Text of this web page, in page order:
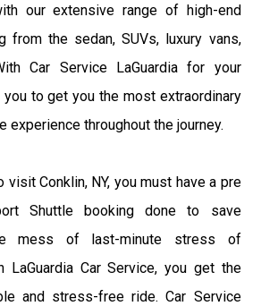
our extensive range of high-end
from the sedan, SUVs, luxury vans,
Car Service LaGuardia for your
to get you the most extraordinary
experience throughout the journey.
visit Conklin, NY, you must have a pre
Shuttle booking done to save
mess of last-minute stress of
LaGuardia Car Service, you get the
and stress-free ride. Car Service